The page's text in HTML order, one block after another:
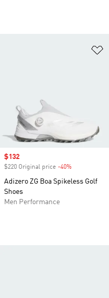
Sale price
$132
$220 Original price -40%
Adizero ZG Boa Spikeless Golf
Shoes
Men Performance